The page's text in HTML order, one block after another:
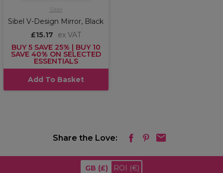
Sibel
Sibel V-Design Mirror, Black
£15.17
ex VAT
BUY 5 SAVE 25% | BUY 10
SAVE 40% ON SELECTED
ESSENTIALS
Add To Basket
Share the Love:
GB (£) ROI (€)